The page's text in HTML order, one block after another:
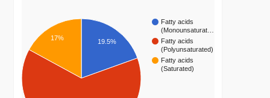
Fatty acids
(Monounsaturat…
Fatty acids
(Polyunsaturated)
Fatty acids
(Saturated)
19.5%
17%